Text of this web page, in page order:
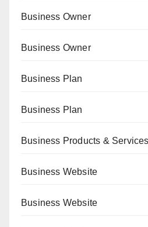
Business Owner
Business Owner
Business Plan
Business Plan
Business Products & Services
Business Website
Business Website